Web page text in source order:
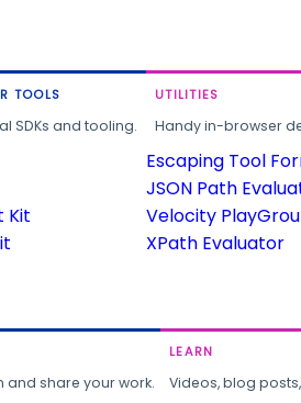
TOOLS
SDKs and tooling.
Kit
UTILITIES
Handy in-browser
Escaping Tool
JSON Path
Velocity
XPath Evaluator
and share your work.
LEARN
Videos, blog